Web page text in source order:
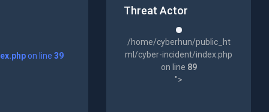
on line 39
Threat Actor
/home/cyberhun/public_ht
ml/cyber-incident/index.php
on line 89
">